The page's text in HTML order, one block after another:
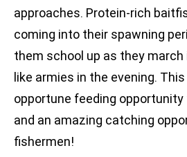
approaches. Protein-rich
coming into their spawning
them school up as they
like armies in the evening.
opportune feeding
and an amazing catching
fishermen!